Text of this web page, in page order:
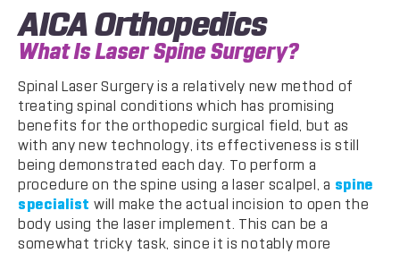
AICA Orthopedics
What Is Laser Spine Surgery?
Spinal Laser Surgery is a relatively new method of
treating spinal conditions which has promising
benefits for the orthopedic surgical field, but as
with any new technology, its effectiveness is still
being demonstrated each day. To perform a
procedure on the spine using a laser scalpel, a spine
specialist will make the actual incision to open the
body using the laser implement. This can be a
somewhat tricky task, since it is notably more